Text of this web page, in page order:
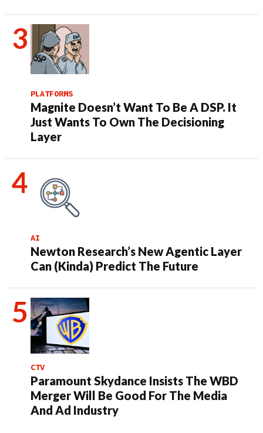
PLATFORMS
Magnite Doesn’t Want To Be A DSP. It
Just Wants To Own The Decisioning
Layer
AI
Newton Research’s New Agentic Layer
Can (Kinda) Predict The Future
CTV
Paramount Skydance Insists The WBD
Merger Will Be Good For The Media
And Ad Industry